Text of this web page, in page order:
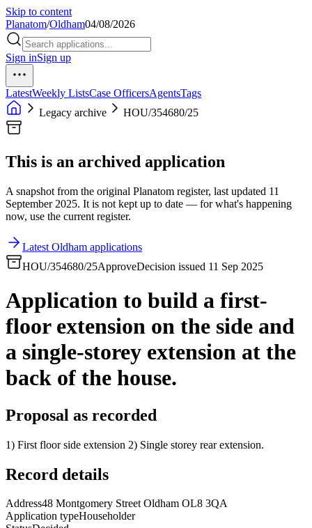
Skip to content
Planatom/Oldham04/08/2026
Sign inSign up
LatestWeekly ListsCase OfficersAgentsTags
Legacy archive
HOU/354680/25
This is an archived application
A snapshot from the original Planatom register, last updated 11
September 2025. It is not kept up to date — for what's happening
now, use the current register.
Latest Oldham applications
HOU/354680/25ApproveDecision issued 11 Sep 2025
Application to build a first-
floor extension on the side and
a single-storey extension at the
back of the house.
Proposal as recorded
1) First floor side extension 2) Single storey rear extension.
Record details
Address48 Montgomery Street Oldham OL8 3QA
Application typeHouseholder